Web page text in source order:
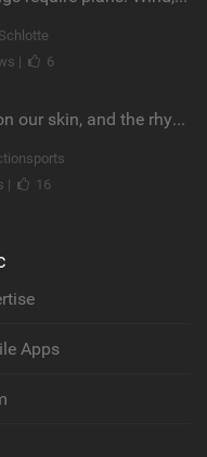
|
6
::: Salt on our skin, and the rhythm of the tide. The ocean, and the freedom to chase the waves.
|
16
Apps